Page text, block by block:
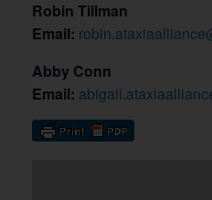
Robin Tillman
Email:
Abby Conn
Email: